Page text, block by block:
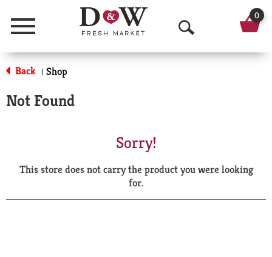
Menu
O
p
a
r
0
Back | Shop
Not Found
Sorry!
This store does not carry the product you were looking
for.